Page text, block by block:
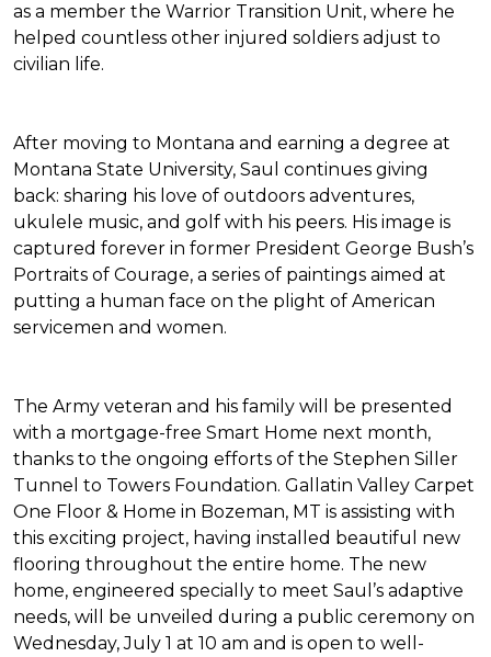
as a member the Warrior Transition Unit, where he
helped countless other injured soldiers adjust to
civilian life.
After moving to Montana and earning a degree at
Montana State University, Saul continues giving
back: sharing his love of outdoors adventures,
ukulele music, and golf with his peers. His image is
captured forever in former President George Bush’s
Portraits of Courage, a series of paintings aimed at
putting a human face on the plight of American
servicemen and women.
The Army veteran and his family will be presented
with a mortgage-free Smart Home next month,
thanks to the ongoing efforts of the Stephen Siller
Tunnel to Towers Foundation. Gallatin Valley Carpet
One Floor & Home in Bozeman, MT is assisting with
this exciting project, having installed beautiful new
flooring throughout the entire home. The new
home, engineered specially to meet Saul’s adaptive
needs, will be unveiled during a public ceremony on
Wednesday, July 1 at 10 am and is open to well-